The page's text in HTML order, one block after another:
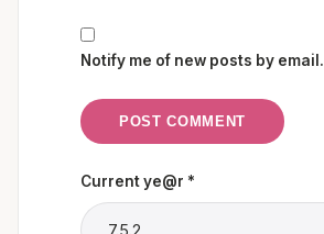
Notify me of new posts by email.
Current ye@r *